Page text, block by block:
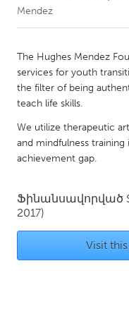
CANADA
Amherstburg
Kitchener-Waterloo
Newmarket
South Shore
NETHERLANDS
Mendez
The Hughes Mendez
services for youth
the filter of being
teach life skills.
We utilize therapeutic
and mindfulness
achievement gap.
Ֆինանսավորված
2017)
Visit